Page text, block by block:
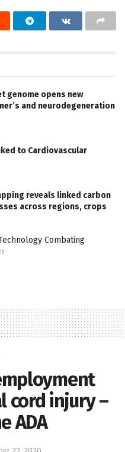
genome opens new
and neurodegeneration
to Cardiovascular
reveals linked carbon
across regions, crops
Combating
cord injury –
ADA